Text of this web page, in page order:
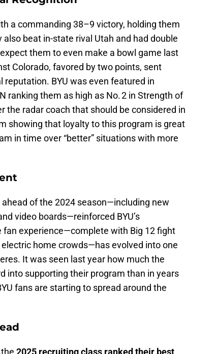
a commanding 38–9 victory, holding them
beat in-state rival Utah and had double
them to even make a bowl game last
Colorado, favored by two points, sent
BYU was even featured in
ranking them as high as No. 2 in Strength of
the radar coach that should be considered in
showing that loyalty to this program is great
in time over “better” situations with more
of the 2024 season—including new
video boards—reinforced BYU’s
experience—complete with Big 12 fight
electric home crowds—has evolved into one
It was seen last year how much the
into supporting their program than in years
fans are starting to spread around the